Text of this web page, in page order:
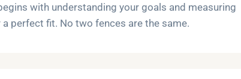
with understanding your goals and measuring
perfect fit. No two fences are the same.